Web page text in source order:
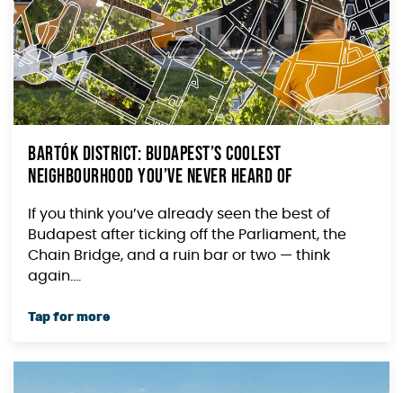
Bartók District: Budapest’s Coolest
Neighbourhood You’ve Never Heard Of
If you think you’ve already seen the best of
Budapest after ticking off the Parliament, the
Chain Bridge, and a ruin bar or two — think
again....